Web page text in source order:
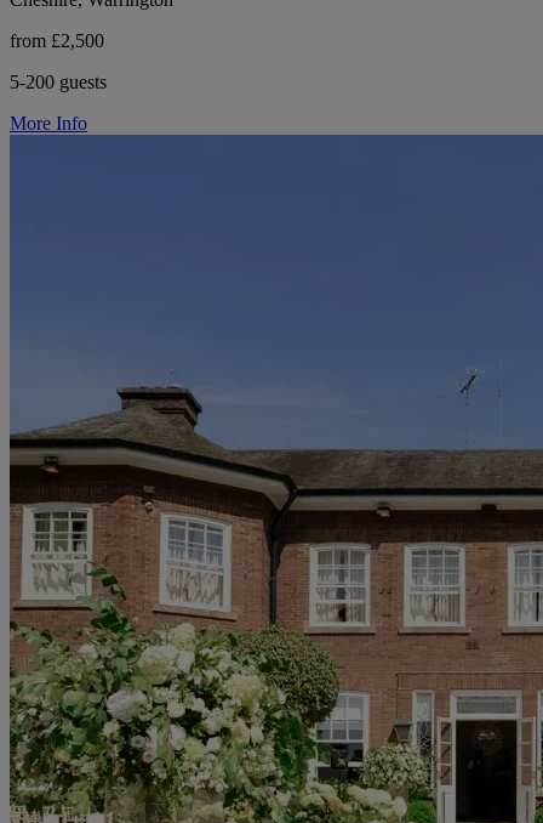
from £2,500
5-200 guests
More Info